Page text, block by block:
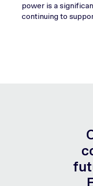
power is a
continuing to